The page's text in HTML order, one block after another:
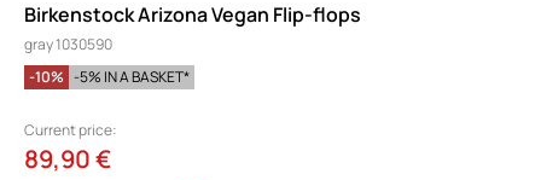
Birkenstock Arizona Vegan Flip-flops
gray 1030590
-10% -5% IN A BASKET*
Current price:
89,90 €